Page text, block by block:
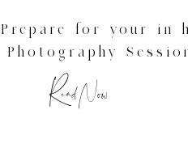
Read Now
for your in
Photography
Photographer